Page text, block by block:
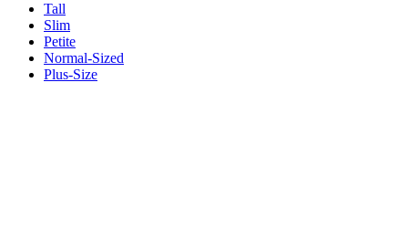
Tall
Slim
Petite
Normal-Sized
Plus-Size